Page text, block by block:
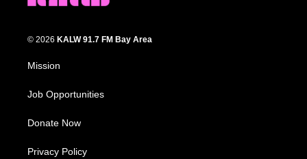
© 2026 KALW 91.7 FM Bay Area
Mission
Job Opportunities
Donate Now
Privacy Policy